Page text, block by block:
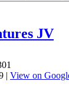
JV
| View on